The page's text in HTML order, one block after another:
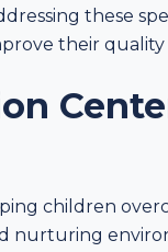
these
their quality
children
nurturing